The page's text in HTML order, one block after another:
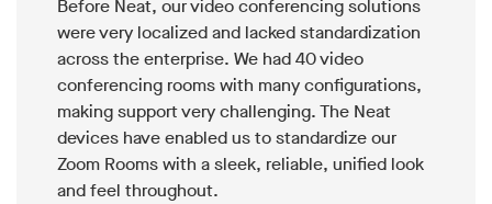
Before Neat, our video conferencing solutions
were very localized and lacked standardization
across the enterprise. We had 40 video
conferencing rooms with many configurations,
making support very challenging. The Neat
devices have enabled us to standardize our
Zoom Rooms with a sleek, reliable, unified look
and feel throughout.